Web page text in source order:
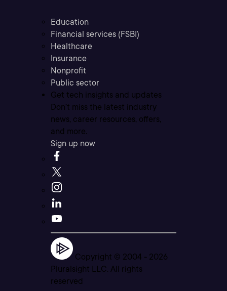
Education
Financial services (FSBI)
Healthcare
Insurance
Nonprofit
Public sector
Get tech insights and updates
Don’t miss the latest industry
news, career resources, offers,
and more.
Sign up now
Copyright © 2004 - 2026
Pluralsight LLC. All rights
reserved